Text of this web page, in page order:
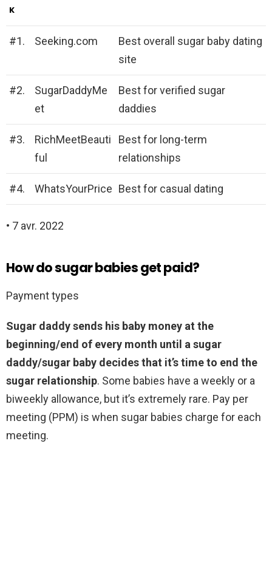
K
#1. Seeking.com
Best overall sugar baby dating
site
#2.
SugarDaddyMe
et
Best for verified sugar
daddies
#3.
RichMeetBeauti
ful
Best for long-term
relationships
#4. WhatsYourPrice Best for casual dating
• 7 avr. 2022
How do sugar babies get paid?
Payment types
Sugar daddy sends his baby money at the
beginning/end of every month until a sugar
daddy/sugar baby decides that it’s time to end the
sugar relationship. Some babies have a weekly or a
biweekly allowance, but it’s extremely rare. Pay per
meeting (PPM) is when sugar babies charge for each
meeting.